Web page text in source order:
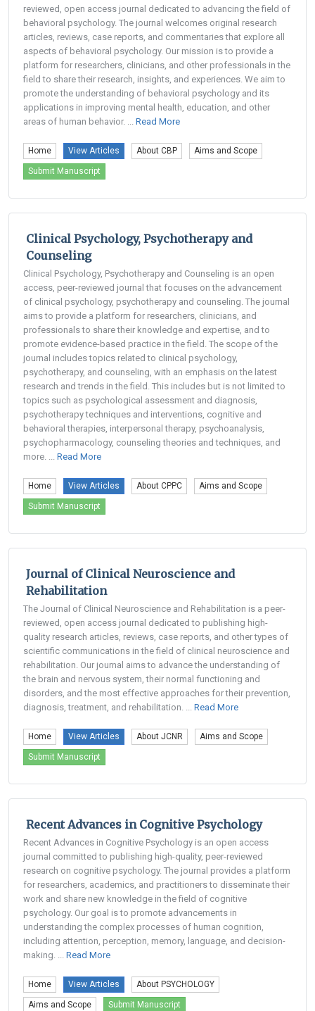
reviewed, open access journal dedicated to advancing the field of
behavioral psychology. The journal welcomes original research
articles, reviews, case reports, and commentaries that explore all
aspects of behavioral psychology. Our mission is to provide a
platform for researchers, clinicians, and other professionals in the
field to share their research, insights, and experiences. We aim to
promote the understanding of behavioral psychology and its
applications in improving mental health, education, and other
areas of human behavior. ... Read More
Home View Articles About CBP Aims and Scope
Submit Manuscript
Clinical Psychology, Psychotherapy and
Counseling
Clinical Psychology, Psychotherapy and Counseling is an open
access, peer-reviewed journal that focuses on the advancement
of clinical psychology, psychotherapy and counseling. The journal
aims to provide a platform for researchers, clinicians, and
professionals to share their knowledge and expertise, and to
promote evidence-based practice in the field. The scope of the
journal includes topics related to clinical psychology,
psychotherapy, and counseling, with an emphasis on the latest
research and trends in the field. This includes but is not limited to
topics such as psychological assessment and diagnosis,
psychotherapy techniques and interventions, cognitive and
behavioral therapies, interpersonal therapy, psychoanalysis,
psychopharmacology, counseling theories and techniques, and
more. ... Read More
Home View Articles About CPPC Aims and Scope
Submit Manuscript
Journal of Clinical Neuroscience and
Rehabilitation
The Journal of Clinical Neuroscience and Rehabilitation is a peer-
reviewed, open access journal dedicated to publishing high-
quality research articles, reviews, case reports, and other types of
scientific communications in the field of clinical neuroscience and
rehabilitation. Our journal aims to advance the understanding of
the brain and nervous system, their normal functioning and
disorders, and the most effective approaches for their prevention,
diagnosis, treatment, and rehabilitation. ... Read More
Home View Articles About JCNR Aims and Scope
Submit Manuscript
Recent Advances in Cognitive Psychology
Recent Advances in Cognitive Psychology is an open access
journal committed to publishing high-quality, peer-reviewed
research on cognitive psychology. The journal provides a platform
for researchers, academics, and practitioners to disseminate their
work and share new knowledge in the field of cognitive
psychology. Our goal is to promote advancements in
understanding the complex processes of human cognition,
including attention, perception, memory, language, and decision-
making. ... Read More
Home View Articles About PSYCHOLOGY
Aims and Scope Submit Manuscript